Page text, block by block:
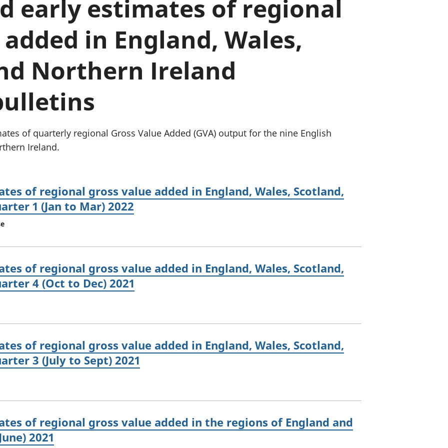
Inflation and
price indices
pensions and
trusts
accounts
Regional
accounts
and beyond GDP
Personal and household finances
early estimates of regional
in England, Wales,
Northern Ireland
of quarterly regional Gross Value Added (GVA) output for the nine English
Ireland.
of regional gross value added in England, Wales, Scotland,
1 (Jan to Mar) 2022
of regional gross value added in England, Wales, Scotland,
4 (Oct to Dec) 2021
of regional gross value added in England, Wales, Scotland,
3 (July to Sept) 2021
of regional gross value added in the regions of England and
2021